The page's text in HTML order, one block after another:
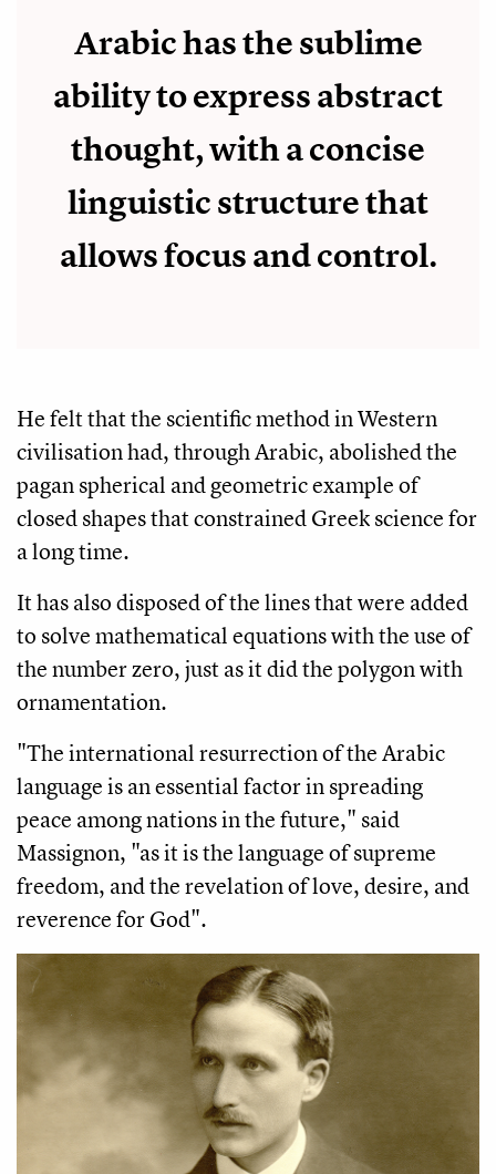
Arabic has the sublime
ability to express abstract
thought, with a concise
linguistic structure that
allows focus and control.
He felt that the scientific method in Western
civilisation had, through Arabic, abolished the
pagan spherical and geometric example of
closed shapes that constrained Greek science for
a long time.
It has also disposed of the lines that were added
to solve mathematical equations with the use of
the number zero, just as it did the polygon with
ornamentation.
"The international resurrection of the Arabic
language is an essential factor in spreading
peace among nations in the future," said
Massignon, "as it is the language of supreme
freedom, and the revelation of love, desire, and
reverence for God".